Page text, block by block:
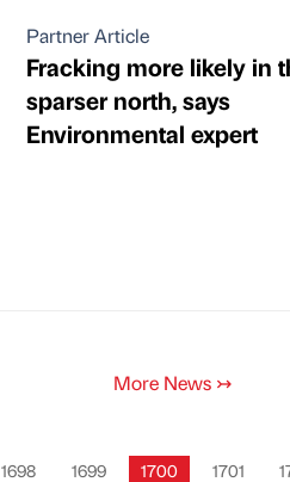
Partner Article
Fracking more likely in
sparser north, says
Environmental expert
More News ↣
1698 1699 1700 1701